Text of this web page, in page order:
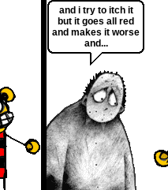
and i try to itch it
but it goes all red
and makes it worse
and...